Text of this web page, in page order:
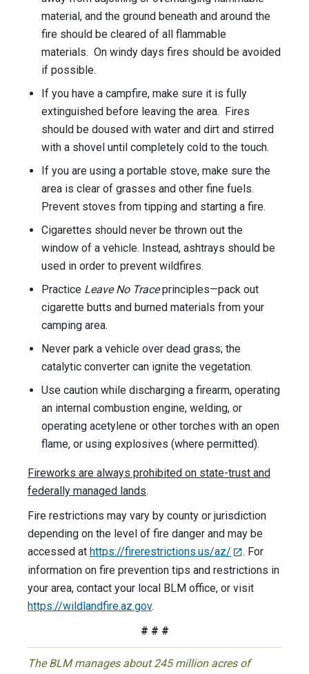
material, and the ground beneath and around the
fire should be cleared of all flammable
materials. On windy days fires should be avoided
if possible.
If you have a campfire, make sure it is fully
extinguished before leaving the area. Fires
should be doused with water and dirt and stirred
with a shovel until completely cold to the touch.
If you are using a portable stove, make sure the
area is clear of grasses and other fine fuels.
Prevent stoves from tipping and starting a fire.
Cigarettes should never be thrown out the
window of a vehicle. Instead, ashtrays should be
used in order to prevent wildfires.
Practice Leave No Traceprinciples—pack out
cigarette butts and burned materials from your
camping area.
Never park a vehicle over dead grass; the
catalytic converter can ignite the vegetation.
Use caution while discharging a firearm, operating
an internal combustion engine, welding, or
operating acetylene or other torches with an open
flame, or using explosives (where permitted).
Fireworks are always prohibited on state-trust and
federally managed lands.
Fire restrictions may vary by county or jurisdiction
depending on the level of fire danger and may be
accessed at https://firerestrictions.us/az/
. For
information on fire prevention tips and restrictions in
your area, contact your local BLM office, or visit
https://wildlandfire.az.gov.
# # #
The BLM manages about 245 million acres of